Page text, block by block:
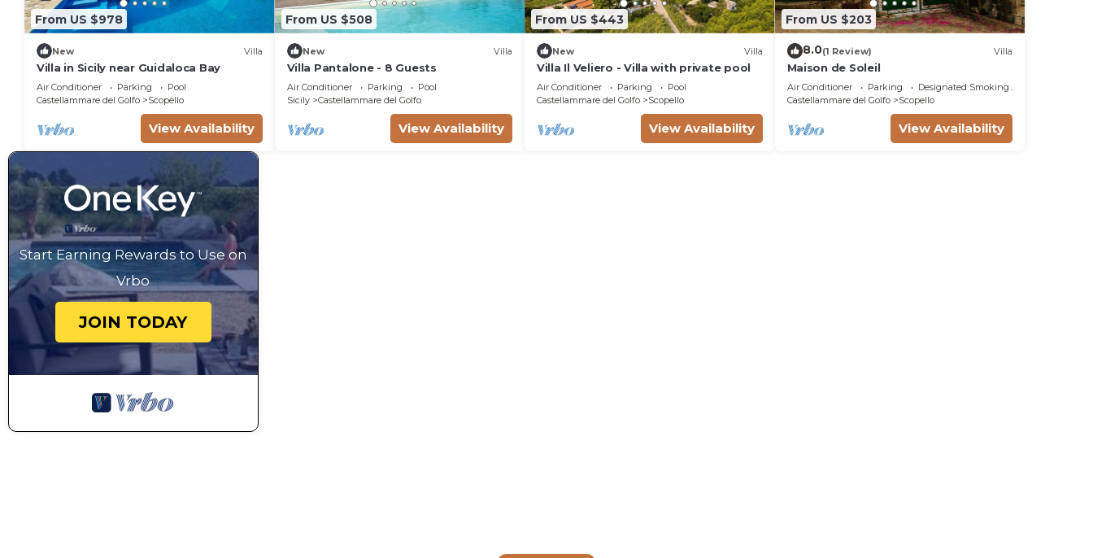
From US $978
New Villa
Villa in Sicily near Guidaloca Bay
Air Conditioner Parking
Pool
Castellammare del Golfo
Scopello
View Availability
From US $508
New Villa
Villa Pantalone - 8 Guests
Air Conditioner Parking
Pool
Sicily
Castellammare del Golfo
View Availability
From US $443
New Villa
Villa Il Veliero - Villa with private pool
Air Conditioner Parking
Pool
Castellammare del Golfo
Scopello
View Availability
From US $203
8.0(1 Review) Villa
Maison de Soleil
Air Conditioner Parking
Designated Smoking Area
Castellammare del Golfo
Scopello
View Availability
Start Earning Rewards to Use on
Vrbo
JOIN TODAY